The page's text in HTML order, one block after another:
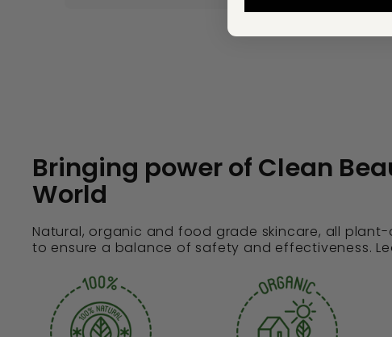
Bringing power of Clean
World
Natural, organic and food grade skincare, all
to ensure a balance of safety and effectiveness.